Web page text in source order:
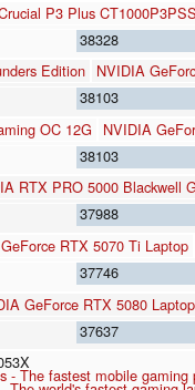
P3 Plus
38328
Edition NVIDIA
38103
OC 12G
NVIDIA
38103
RTX PRO 5000 Blackwell
37988
RTX 5070 Ti Laptop
37746
GeForce RTX 5080 Laptop
37637
- The fastest mobile gaming